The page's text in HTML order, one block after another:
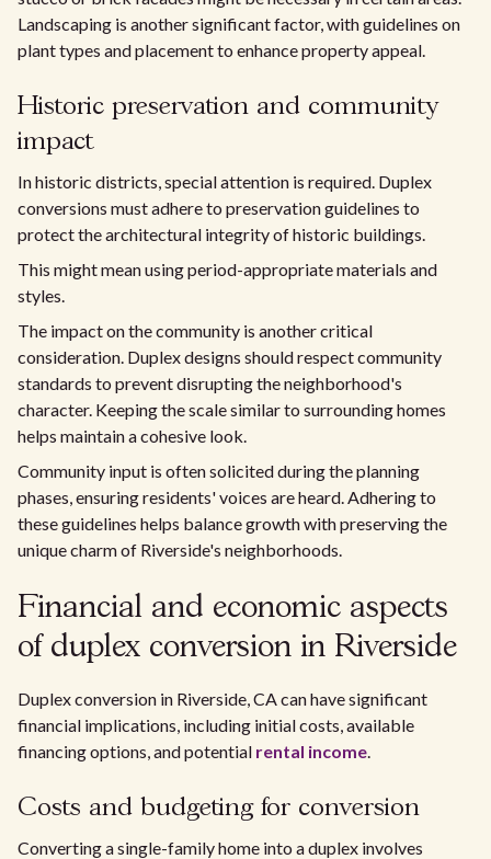
Landscaping is another significant factor, with guidelines on
plant types and placement to enhance property appeal.
Historic preservation and community
impact
In historic districts, special attention is required. Duplex
conversions must adhere to preservation guidelines to
protect the architectural integrity of historic buildings.
This might mean using period-appropriate materials and
styles.
The impact on the community is another critical
consideration. Duplex designs should respect community
standards to prevent disrupting the neighborhood's
character. Keeping the scale similar to surrounding homes
helps maintain a cohesive look.
Community input is often solicited during the planning
phases, ensuring residents' voices are heard. Adhering to
these guidelines helps balance growth with preserving the
unique charm of Riverside's neighborhoods.
Financial and economic aspects
of duplex conversion in Riverside
Duplex conversion in Riverside, CA can have significant
financial implications, including initial costs, available
financing options, and potential rental income.
Costs and budgeting for conversion
Converting a single-family home into a duplex involves